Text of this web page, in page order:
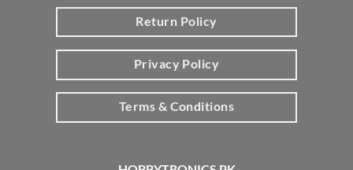
Return Policy
Privacy Policy
Terms & Conditions